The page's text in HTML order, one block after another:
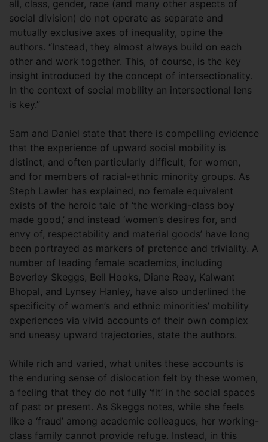
all, class, gender, race (and many other aspects of
social division) do not operate as separate and
mutually exclusive axes of inequality, opine the
authors. “Instead, they almost always build on each
other and work together. This, of course, is the key
insight introduced by the concept of intersectionality.
In the context of social mobility an intersectional lens
is key.”
Sam and Daniel state that there is compelling evidence
that the experience of upward social mobility is
distinct, and often particularly difficult, for women,
and for members of racial-ethnic minority groups. As
Steph Lawler has explained, no female equivalent
exists of the heroic tale of ‘the working-class boy
made good,’ and instead ‘women’s desires for, and
envy of, respectability and material goods’ have long
been portrayed as markers of pretence and triviality. A
number of leading female academics, including
Beverley Skeggs, Bell Hooks, Diane Reay, Kalwant
Bhopal, and Lynsey Hanley, have also underlined the
specificity of women’s and ethnic minorities’ mobility
experiences via vivid accounts of their own complex
and uneasy upward trajectories, state the authors.
While rich and varied, what unites these accounts is
the enduring sense of dislocation felt by these women,
a feeling that they do not fully ‘fit’ in the social spaces
of past or present. As Skeggs notes, while she feels
like a ‘fraud’ among academic colleagues, her working-
class family cannot provide refuge. Instead, in this